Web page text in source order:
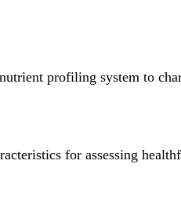
profiling system to
for assessing